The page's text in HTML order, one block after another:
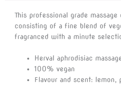
This professional grade
consisting of a fine blend of
fragranced with a minute
Herval aphrodisiac
100% vegan
Flavour and scent: lemon,